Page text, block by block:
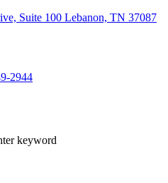
Suite 100 Lebanon, TN 37087
2944
keyword